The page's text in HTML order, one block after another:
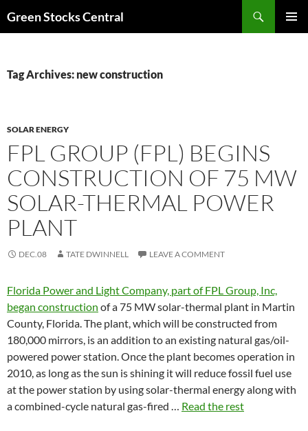
Green Stocks Central
Tag Archives: new construction
SOLAR ENERGY
FPL GROUP (FPL) BEGINS
CONSTRUCTION OF 75 MW
SOLAR-THERMAL POWER
PLANT
DEC.08 TATE DWINNELL LEAVE A COMMENT
Florida Power and Light Company, part of FPL Group, Inc,
began construction of a 75 MW solar-thermal plant in Martin
County, Florida. The plant, which will be constructed from
180,000 mirrors, is an addition to an existing natural gas/oil-
powered power station. Once the plant becomes operation in
2010, as long as the sun is shining it will reduce fossil fuel use
at the power station by using solar-thermal energy along with
a combined-cycle natural gas-fired … Read the rest